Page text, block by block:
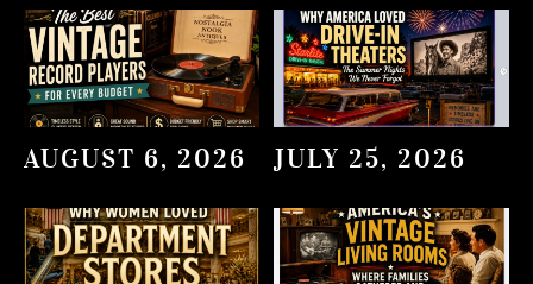
AUGUST 6, 2026 JULY 25, 2026